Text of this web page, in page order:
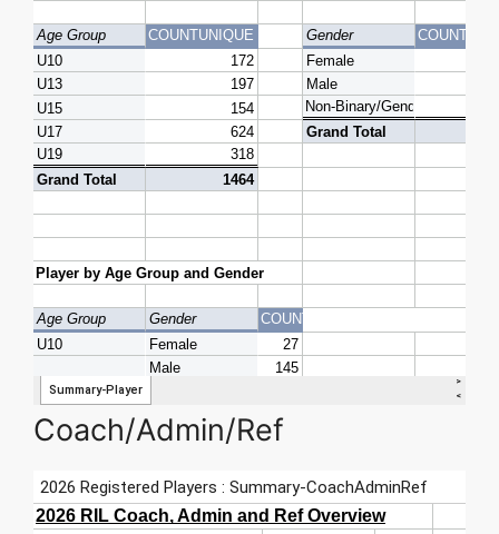
Coach/Admin/Ref